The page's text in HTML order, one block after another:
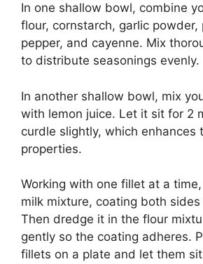
In one shallow bowl, combine
flour, cornstarch, garlic powder,
pepper, and cayenne. Mix
to distribute seasonings evenly.
In another shallow bowl, mix
with lemon juice. Let it sit for 2
curdle slightly, which enhances
properties.
Working with one fillet at a
milk mixture, coating both sides
Then dredge it in the flour
gently so the coating adheres.
fillets on a plate and let them